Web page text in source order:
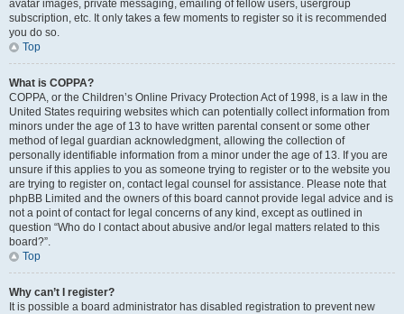
avatar images, private messaging, emailing of fellow users, usergroup
subscription, etc. It only takes a few moments to register so it is recommended
you do so.
Top
What is COPPA?
COPPA, or the Children’s Online Privacy Protection Act of 1998, is a law in the
United States requiring websites which can potentially collect information from
minors under the age of 13 to have written parental consent or some other
method of legal guardian acknowledgment, allowing the collection of
personally identifiable information from a minor under the age of 13. If you are
unsure if this applies to you as someone trying to register or to the website you
are trying to register on, contact legal counsel for assistance. Please note that
phpBB Limited and the owners of this board cannot provide legal advice and is
not a point of contact for legal concerns of any kind, except as outlined in
question “Who do I contact about abusive and/or legal matters related to this
board?”.
Top
Why can’t I register?
It is possible a board administrator has disabled registration to prevent new